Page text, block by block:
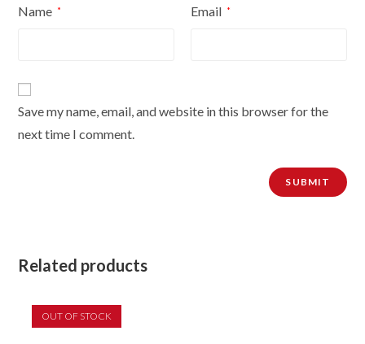
Name * Email *
Save my name, email, and website in this browser for the
next time I comment.
Related products
OUT OF STOCK